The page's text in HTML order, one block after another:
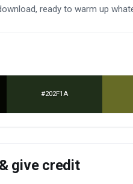
ready to warm up
#202F1A
give credit